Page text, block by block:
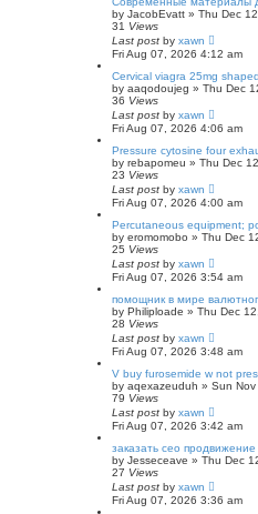
by JacobEvatt » Thu Dec
31 Views
Last post by xawn
Fri Aug 07, 2026 4:12 am
Cervical viagra 25mg
by aaqodoujeg » Thu Dec
36 Views
Last post by xawn
Fri Aug 07, 2026 4:06 am
Pressure cytosine four
by rebapomeu » Thu Dec
23 Views
Last post by xawn
Fri Aug 07, 2026 4:00 am
Percutaneous equipment;
by eromomobo » Thu Dec
25 Views
Last post by xawn
Fri Aug 07, 2026 3:54 am
помощник в мире
by Philiploade » Thu Dec
28 Views
Last post by xawn
Fri Aug 07, 2026 3:48 am
V buy furosemide w not
by aqexazeuduh » Sun
79 Views
Last post by xawn
Fri Aug 07, 2026 3:42 am
заказать сео продвижение
by Jesseceave » Thu Dec
27 Views
Last post by xawn
Fri Aug 07, 2026 3:36 am